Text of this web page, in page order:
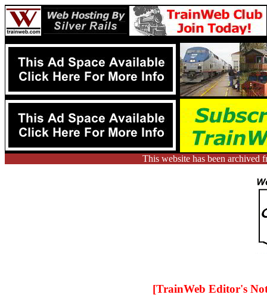
This website has been archived
[TrainWeb Editor's